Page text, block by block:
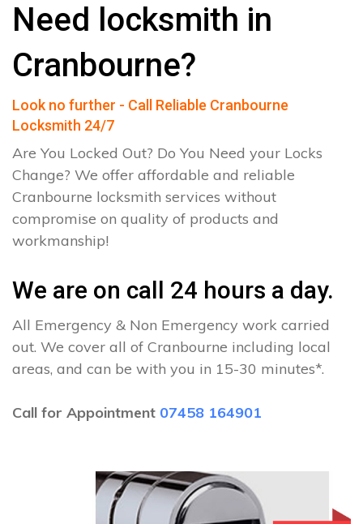
Need locksmith in
Cranbourne?
Look no further - Call Reliable Cranbourne
Locksmith 24/7
Are You Locked Out? Do You Need your Locks
Change? We offer affordable and reliable
Cranbourne locksmith services without
compromise on quality of products and
workmanship!
We are on call 24 hours a day.
All Emergency & Non Emergency work carried
out. We cover all of Cranbourne including local
areas, and can be with you in 15-30 minutes*.
Call for Appointment 07458 164901